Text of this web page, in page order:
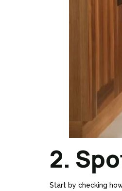
2.
Start by checking